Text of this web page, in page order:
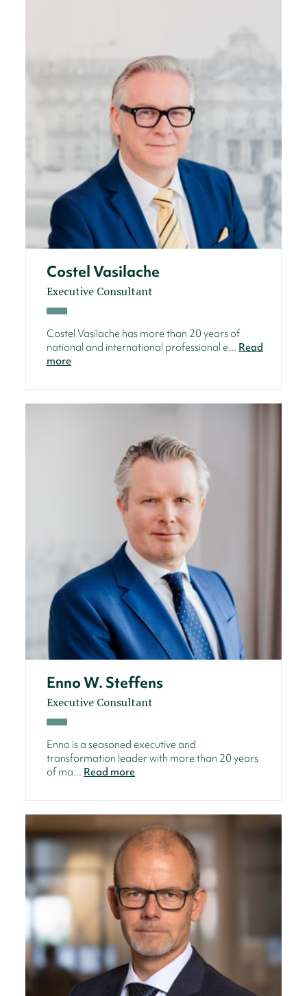
Costel Vasilache
Executive Consultant
Costel Vasilache has more than 20 years of
national and international professional e... Read
more
Enno W. Steffens
Executive Consultant
Enno is a seasoned executive and
transformation leader with more than 20 years
of ma... Read more